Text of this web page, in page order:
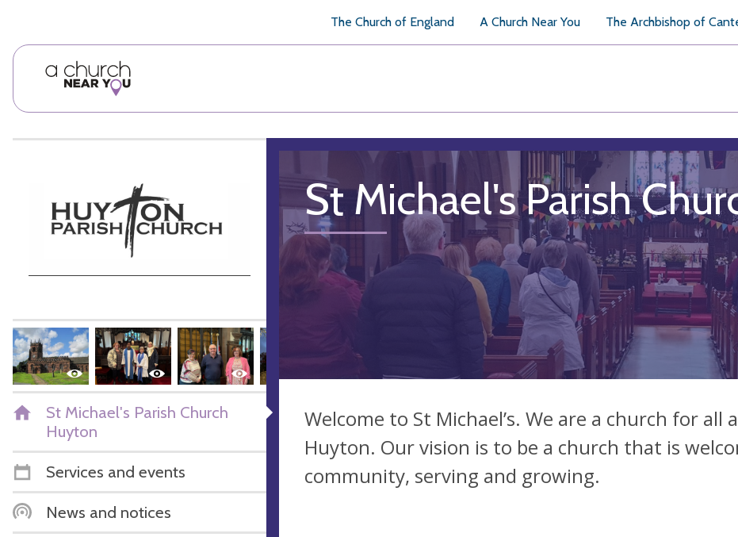
The Church of England A Church Near You The Archbishop of
St Michael's Parish Church
Huyton
Services and events
News and notices
St Michael's Parish
Welcome to St Michael’s. We are a church for
Huyton. Our vision is to be a church that is
community, serving and growing.